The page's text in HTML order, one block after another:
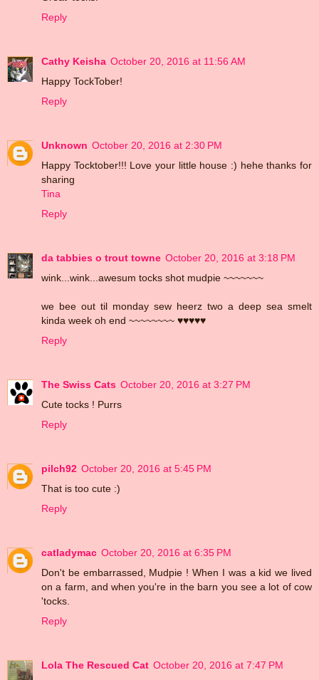
Reply
Cathy Keisha October 20, 2016 at 11:56 AM
Happy TockTober!
Reply
Unknown October 20, 2016 at 2:30 PM
Happy Tocktober!!! Love your little house :) hehe thanks for
sharing
Tina
Reply
da tabbies o trout towne October 20, 2016 at 3:18 PM
wink...wink...awesum tocks shot mudpie ~~~~~~~
we bee out til monday sew heerz two a deep sea smelt
kinda week oh end ~~~~~~~~ ♥♥♥♥♥
Reply
The Swiss Cats October 20, 2016 at 3:27 PM
Cute tocks ! Purrs
Reply
pilch92 October 20, 2016 at 5:45 PM
That is too cute :)
Reply
catladymac October 20, 2016 at 6:35 PM
Don't be embarrassed, Mudpie ! When I was a kid we lived
on a farm, and when you're in the barn you see a lot of cow
'tocks.
Reply
Lola The Rescued Cat October 20, 2016 at 7:47 PM